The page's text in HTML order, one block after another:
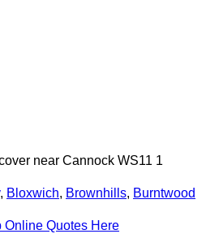
near Cannock WS11 1
, Bloxwich, Brownhills, Burntwood
Online Quotes Here